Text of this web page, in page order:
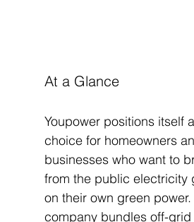
At a Glance
Youpower positions itself
choice for homeowners
businesses who want to
from the public electricity
on their own green power.
company bundles off-